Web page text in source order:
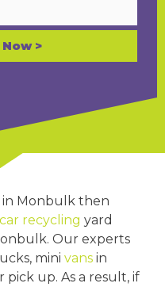
>
in Monbulk then
car recycling yard
Our experts
mini vans in
up. As a result, if